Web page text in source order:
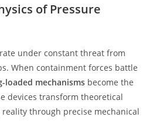
of Pressure
under constant threat from
When containment forces battle
loaded mechanisms become the
devices transform theoretical
through precise mechanical